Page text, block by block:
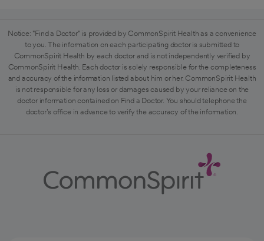
Notice: "Find a Doctor" is provided by CommonSpirit Health as a convenience
to you. The information on each participating doctor is submitted to
CommonSpirit Health by each doctor and is not independently verified by
CommonSpirit Health. Each doctor is solely responsible for the completeness
and accuracy of the information listed about him or her. CommonSpirit Health
is not responsible for any loss or damages caused by your reliance on the
doctor information contained on Find a Doctor. You should telephone the
doctor's office in advance to verify the accuracy of the information.